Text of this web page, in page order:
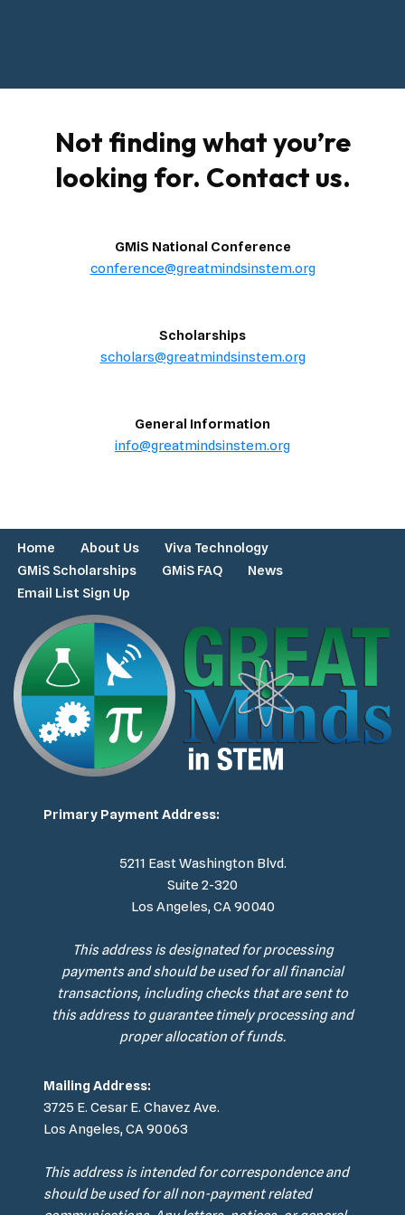
Not finding what you’re
looking for. Contact us.
GMiS National Conference
conference@greatmindsinstem.org
Scholarships
scholars@greatmindsinstem.org
General Information
info@greatmindsinstem.org
Home About Us
Viva Technology
GMiS Scholarships
GMiS FAQ
News
Email List Sign Up
Primary Payment Address:
5211 East Washington Blvd.
Suite 2-320
Los Angeles, CA 90040
This address is designated for processing
payments and should be used for all financial
transactions, including checks that are sent to
this address to guarantee timely processing and
proper allocation of funds.
Mailing Address:
3725 E. Cesar E. Chavez Ave.
Los Angeles, CA 90063
This address is intended for correspondence and
should be used for all non-payment related